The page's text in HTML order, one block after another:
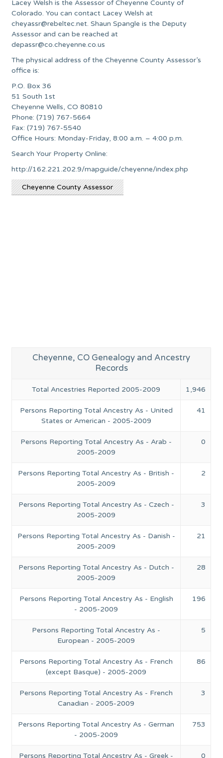
Lacey Welsh is the Assessor of Cheyenne County of
Colorado. You can contact Lacey Welsh at
cheyassr@rebeltec.net. Shaun Spangle is the Deputy
Assessor and can be reached at
depassr@co.cheyenne.co.us
The physical address of the Cheyenne County Assessor’s
office is:
P.O. Box 36
51 South 1st
Cheyenne Wells, CO 80810
Phone: (719) 767-5664
Fax: (719) 767-5540
Office Hours: Monday-Friday, 8:00 a.m. – 4:00 p.m.
Search Your Property Online:
http://162.221.202.9/mapguide/cheyenne/index.php
Cheyenne County Assessor
Cheyenne, CO Genealogy and Ancestry
Records
Total Ancestries Reported 2005-2009 1,946
Persons Reporting Total Ancestry As - United
States or American - 2005-2009
41
Persons Reporting Total Ancestry As - Arab -
2005-2009
0
Persons Reporting Total Ancestry As - British -
2005-2009
2
Persons Reporting Total Ancestry As - Czech -
2005-2009
3
Persons Reporting Total Ancestry As - Danish -
2005-2009
21
Persons Reporting Total Ancestry As - Dutch -
2005-2009
28
Persons Reporting Total Ancestry As - English
- 2005-2009
196
Persons Reporting Total Ancestry As -
European - 2005-2009
5
Persons Reporting Total Ancestry As - French
(except Basque) - 2005-2009
86
Persons Reporting Total Ancestry As - French
Canadian - 2005-2009
3
Persons Reporting Total Ancestry As - German
- 2005-2009
753
Persons Reporting Total Ancestry As - Greek - 0